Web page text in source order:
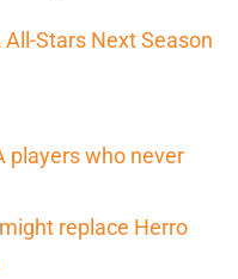
Stars Next Season
players who never
replace Herro